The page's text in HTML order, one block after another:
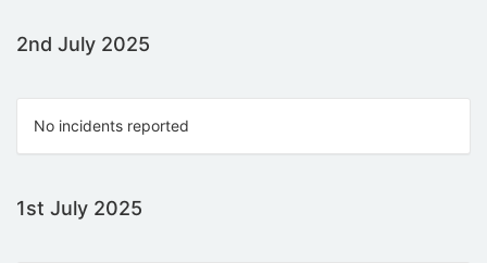
2nd July 2025
No incidents reported
1st July 2025